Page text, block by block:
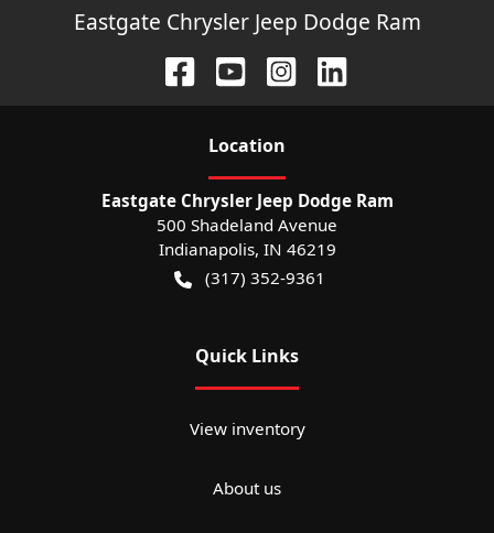
Eastgate Chrysler Jeep Dodge Ram
Location
Eastgate Chrysler Jeep Dodge Ram
500 Shadeland Avenue
Indianapolis, IN 46219
(317) 352-9361
Quick Links
View inventory
About us